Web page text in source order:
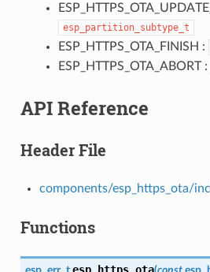
esp_partition_subtype_t
ESP_HTTPS_OTA_FINISH :
ESP_HTTPS_OTA_ABORT :
API Reference
Header File
components/esp_https_ota/
Functions